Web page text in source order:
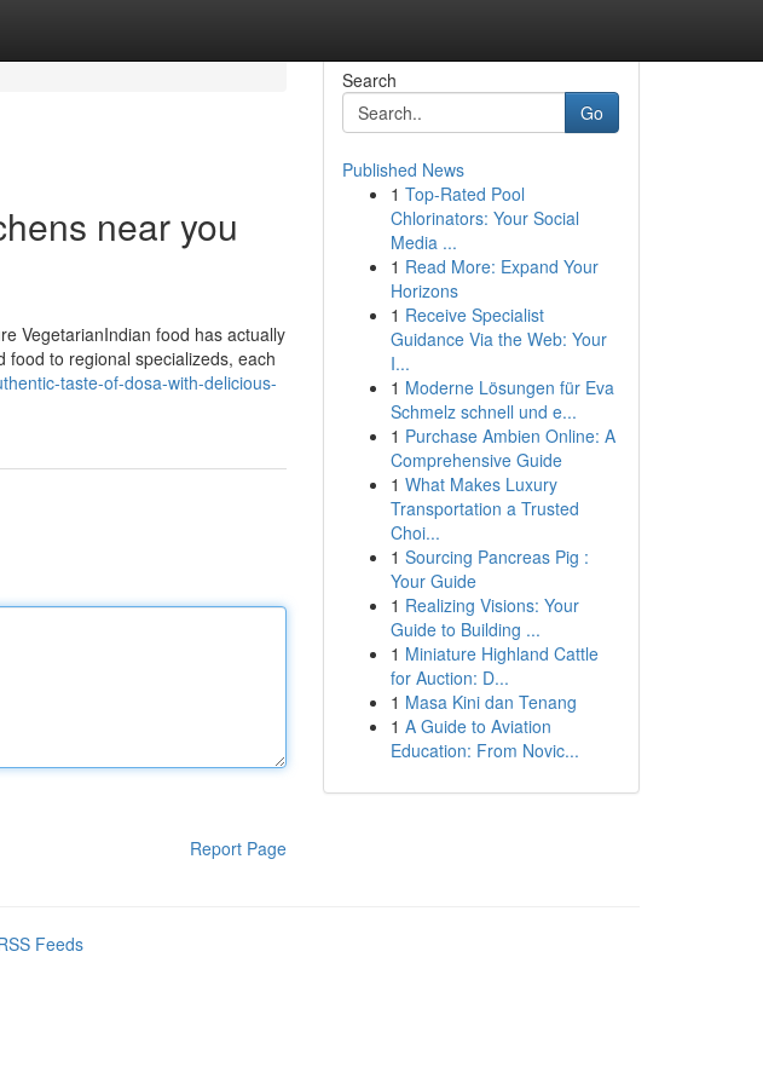
near you
VegetarianIndian food has actually
to regional specializeds, each
taste-of-dosa-with-delicious-
Report Page
Search
Go
Published News
1 Top-Rated Pool
Chlorinators: Your Social
Media ...
1 Read More: Expand Your
Horizons
1 Receive Specialist
Guidance Via the Web: Your
I...
1 Moderne Lösungen für Eva
Schmelz schnell und e...
1 Purchase Ambien Online: A
Comprehensive Guide
1 What Makes Luxury
Transportation a Trusted
Choi...
1 Sourcing Pancreas Pig :
Your Guide
1 Realizing Visions: Your
Guide to Building ...
1 Miniature Highland Cattle
for Auction: D...
1 Masa Kini dan Tenang
1 A Guide to Aviation
Education: From Novic...
Feeds